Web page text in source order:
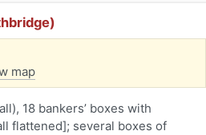
map
18 bankers’ boxes with
flattened]; several boxes of